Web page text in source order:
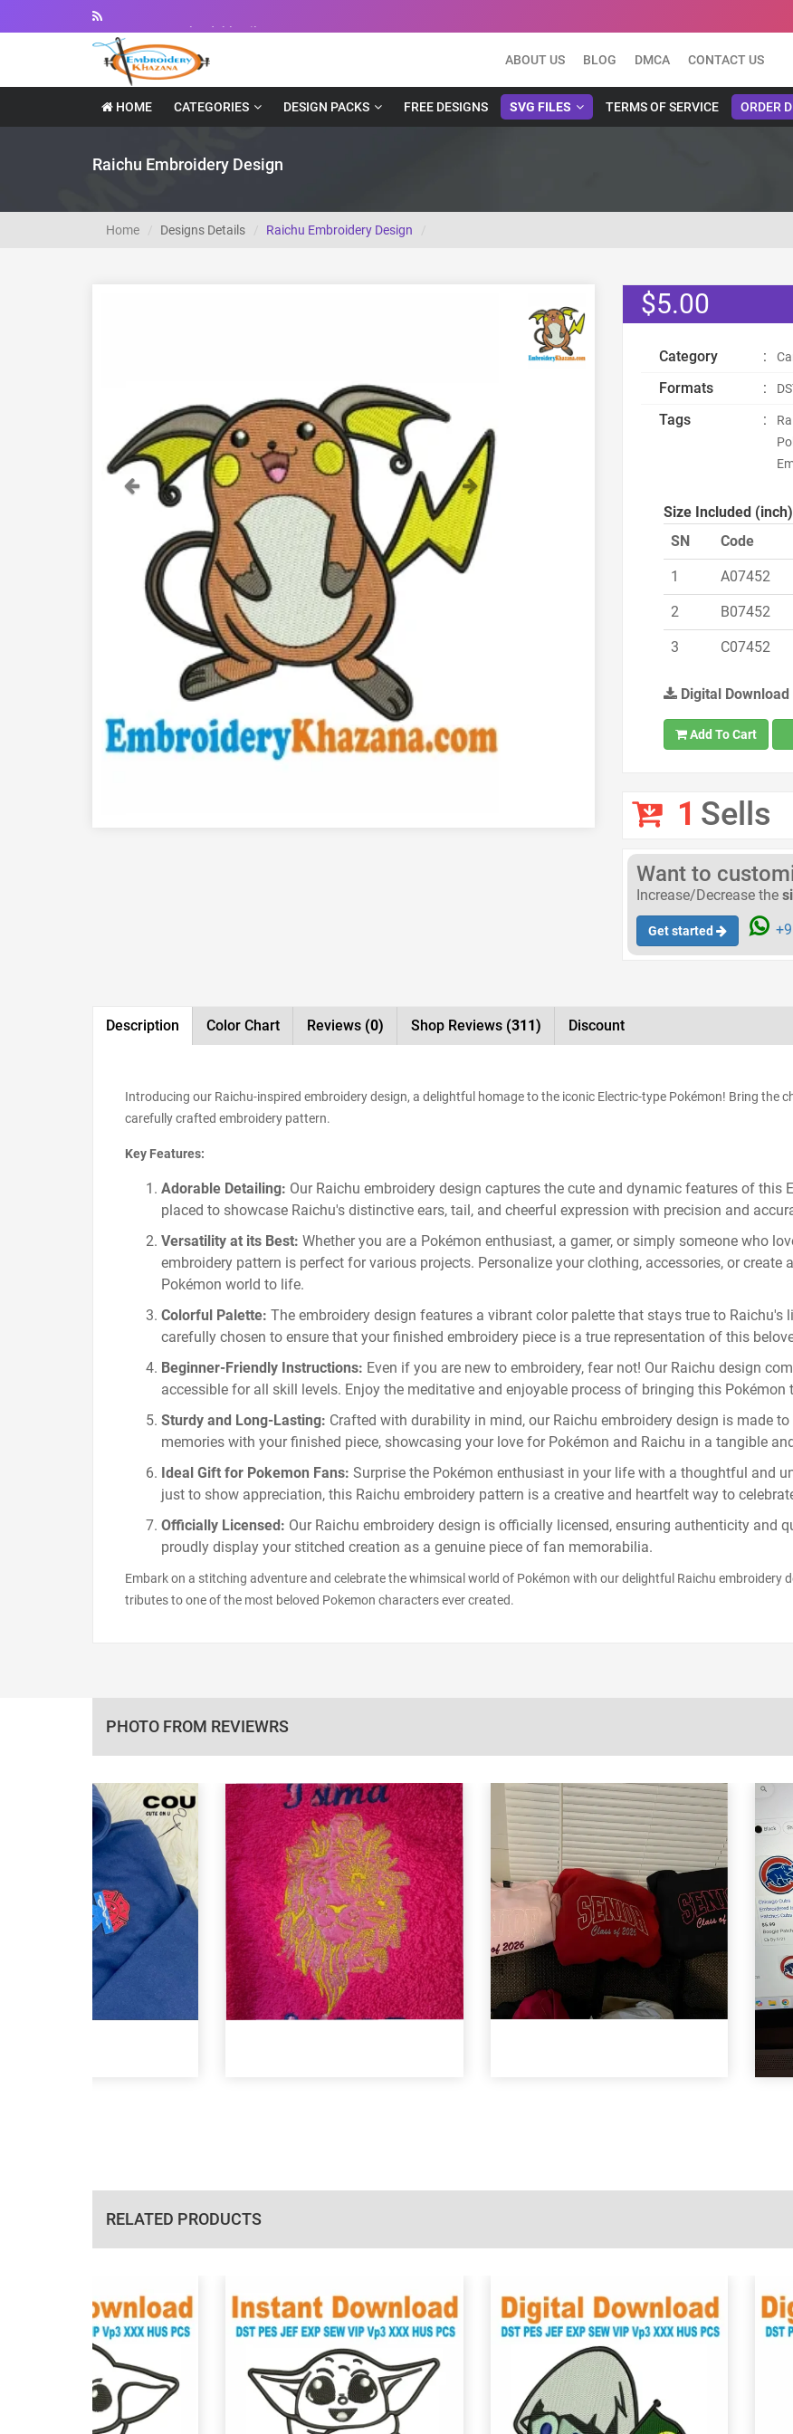
ABOUT US BLOG DMCA CONTACT US
HOME CATEGORIES DESIGN PACKS FREE DESIGNS SVG FILES TERMS OF SERVICE ORDER
Raichu Embroidery Design
Home Designs Details Raichu Embroidery Design
Previous Next
$5.00
Category :
Formats :
Tags :
Size Included
SN
Code
1 A07452
2 B07452
3 C07452
Digital Download
Add To Cart
1 Sells
Want to
Increase/Decrease the
Get started
Description Color Chart Reviews (0) Shop Reviews (311) Discount
Introducing our Raichu-inspired embroidery design, a delightful homage to the iconic Electric-type Pokémon! Bring the
carefully crafted embroidery pattern.
Key Features:
Adorable Detailing: Our Raichu embroidery design captures the cute and dynamic features of this
placed to showcase Raichu's distinctive ears, tail, and cheerful expression with precision and
Versatility at its Best: Whether you are a Pokémon enthusiast, a gamer, or simply someone who
embroidery pattern is perfect for various projects. Personalize your clothing, accessories, or create
Pokémon world to life.
Colorful Palette: The embroidery design features a vibrant color palette that stays true to Raichu's
carefully chosen to ensure that your finished embroidery piece is a true representation of this
Beginner-Friendly Instructions: Even if you are new to embroidery, fear not! Our Raichu design
accessible for all skill levels. Enjoy the meditative and enjoyable process of bringing this
Sturdy and Long-Lasting: Crafted with durability in mind, our Raichu embroidery design is made
memories with your finished piece, showcasing your love for Pokémon and Raichu in a tangible
Ideal Gift for Pokemon Fans: Surprise the Pokémon enthusiast in your life with a thoughtful and
just to show appreciation, this Raichu embroidery pattern is a creative and heartfelt way to
Officially Licensed: Our Raichu embroidery design is officially licensed, ensuring authenticity and
proudly display your stitched creation as a genuine piece of fan memorabilia.
Embark on a stitching adventure and celebrate the whimsical world of Pokémon with our delightful Raichu embroidery
tributes to one of the most beloved Pokemon characters ever created.
PHOTO FROM REVIEWRS
RELATED PRODUCTS
View Details View Details View Details